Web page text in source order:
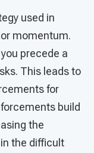
used in
momentum.
precede a
This leads to
for
build
the
the difficult